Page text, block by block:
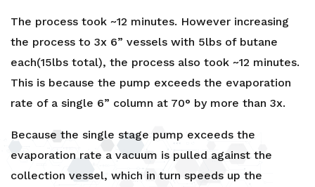
The process took ~12 minutes. However increasing
the process to 3x 6” vessels with 5lbs of butane
each(15lbs total), the process also took ~12 minutes.
This is because the pump exceeds the evaporation
rate of a single 6” column at 70° by more than 3x.
Because the single stage pump exceeds the
evaporation rate a vacuum is pulled against the
collection vessel, which in turn speeds up the